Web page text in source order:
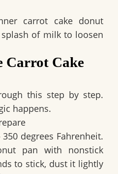
carrot cake donut
of milk to loosen
Carrot Cake
this step by step.
happens.
350 degrees Fahrenheit.
pan with nonstick
to stick, dust it lightly